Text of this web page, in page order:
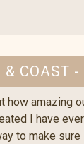
& COAST
how amazing
I have
to make